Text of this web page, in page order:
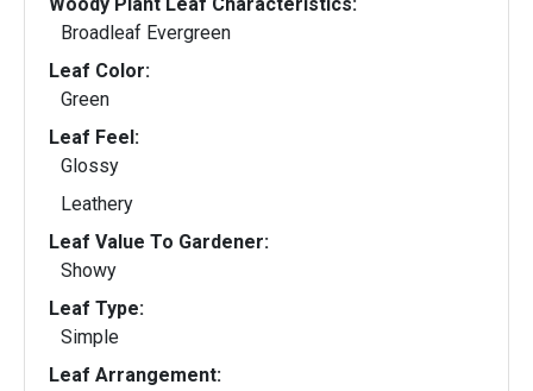
Woody Plant Leaf Characteristics:
Broadleaf Evergreen
Leaf Color:
Green
Leaf Feel:
Glossy
Leathery
Leaf Value To Gardener:
Showy
Leaf Type:
Simple
Leaf Arrangement: